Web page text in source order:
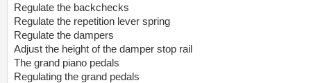
Regulate the backchecks
Regulate the repetition lever spring
Regulate the dampers
Adjust the height of the damper stop rail
The grand piano pedals
Regulating the grand pedals